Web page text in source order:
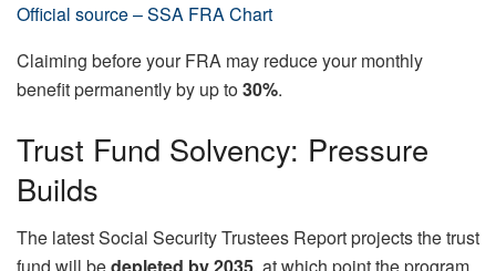
Official source – SSA FRA Chart
Claiming before your FRA may reduce your monthly
benefit permanently by up to30%.
Trust Fund Solvency: Pressure
Builds
The latest Social Security Trustees Report projects the trust